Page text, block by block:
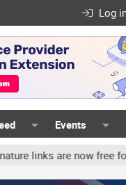
Log
Events
are now free for all.